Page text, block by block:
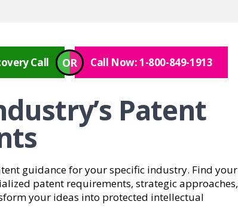
Call OR Call Now: 1-800-849-1913
Patent
guidance for your specific industry. Find your
patent requirements, strategic approaches,
your ideas into protected intellectual